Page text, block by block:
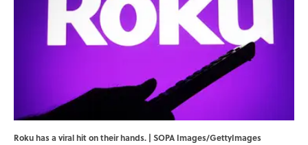
Roku has a viral hit on their hands. | SOPA Images/GettyImages